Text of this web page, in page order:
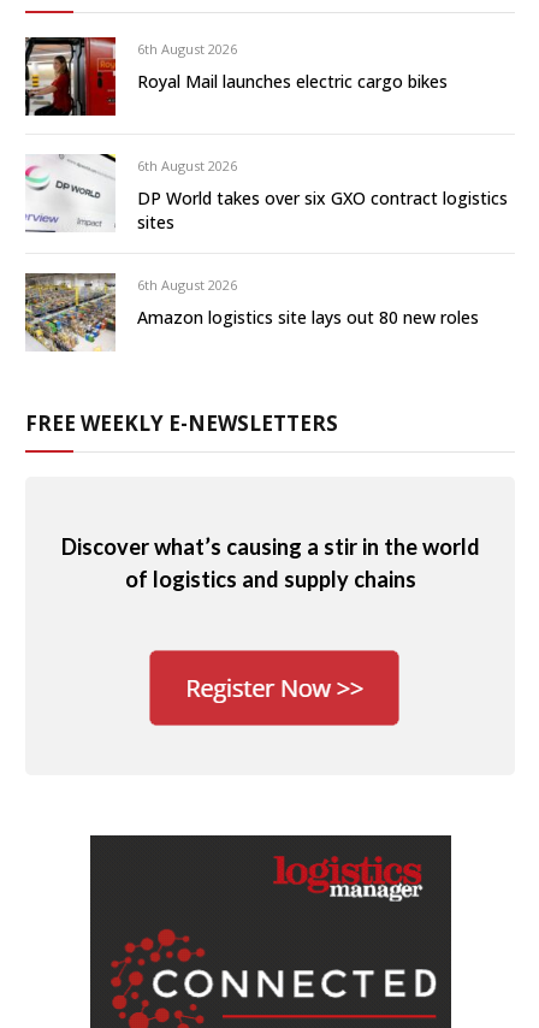
6th August 2026
Royal Mail launches electric cargo bikes
6th August 2026
DP World takes over six GXO contract logistics
sites
6th August 2026
Amazon logistics site lays out 80 new roles
FREE WEEKLY E-NEWSLETTERS
Discover what’s causing a stir in the world
of logistics and supply chains